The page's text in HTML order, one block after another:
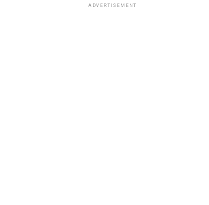
ADVERTISEMENT